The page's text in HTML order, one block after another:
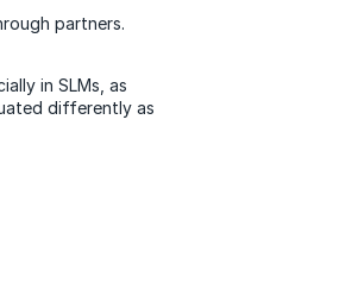
partners.
in SLMs, as
differently as